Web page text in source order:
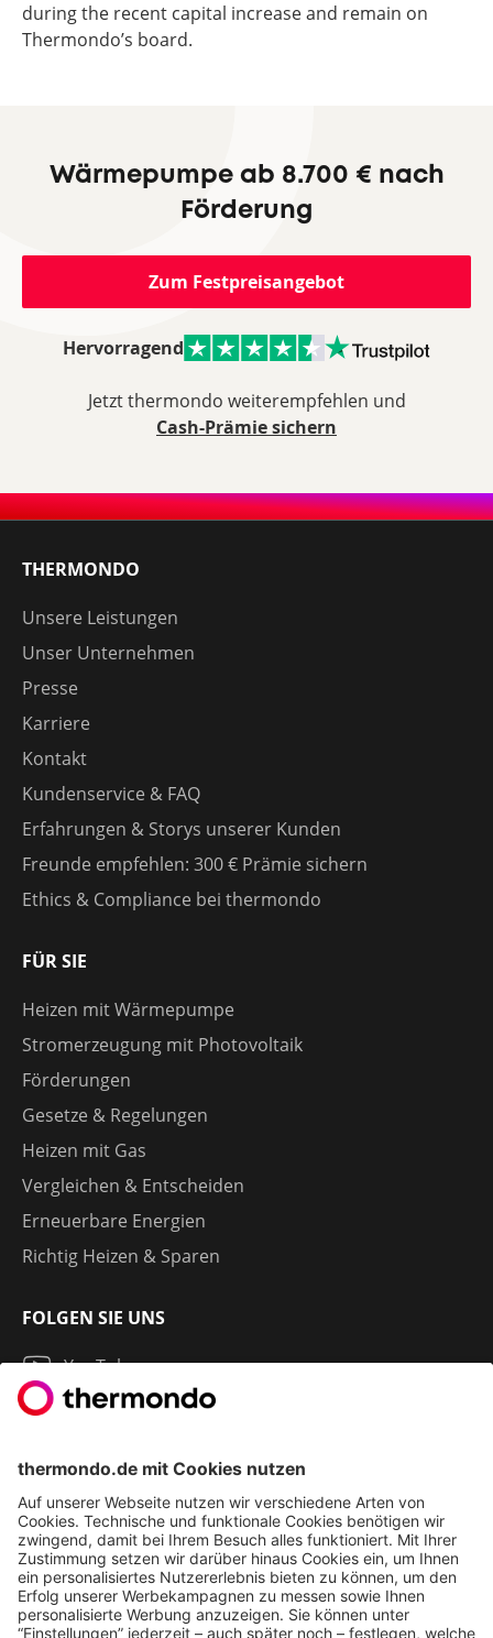
during the recent capital increase and remain on
Thermondo’s board.
Wärmepumpe ab 8.700 € nach
Förderung
Zum Festpreisangebot
Hervorragend
Jetzt thermondo weiterempfehlen und
Cash-Prämie sichern
THERMONDO
Unsere Leistungen
Unser Unternehmen
Presse
Karriere
Kontakt
Kundenservice & FAQ
Erfahrungen & Storys unserer Kunden
Freunde empfehlen: 300 € Prämie sichern
Ethics & Compliance bei thermondo
FÜR SIE
Heizen mit Wärmepumpe
Stromerzeugung mit Photovoltaik
Förderungen
Gesetze & Regelungen
Heizen mit Gas
Vergleichen & Entscheiden
Erneuerbare Energien
Richtig Heizen & Sparen
FOLGEN SIE UNS
YouTube
Instagram
2013 - 2026 | THERMONDO GMBH
COOKIE-EINSTELLUNGEN
IMPRESSUM